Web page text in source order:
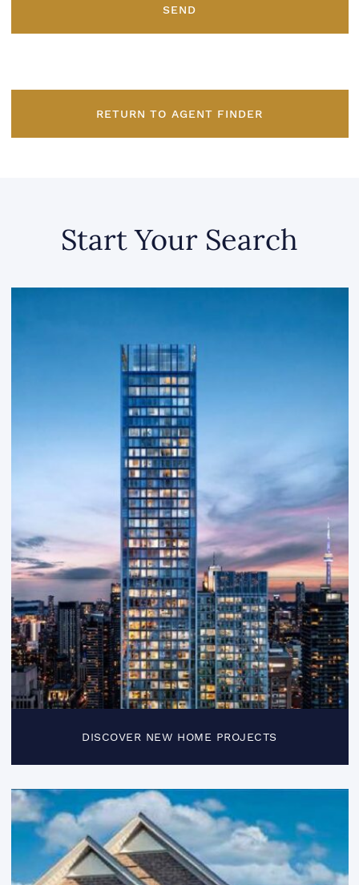
SEND
RETURN TO AGENT FINDER
Start Your Search
DISCOVER NEW HOME PROJECTS